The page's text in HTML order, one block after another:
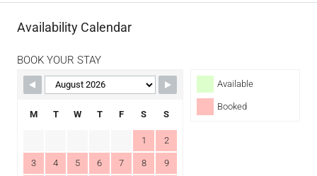
Availability Calendar
BOOK YOUR STAY
Available
Booked
M T W T F S S
1 2
3 4 5 6 7 8 9